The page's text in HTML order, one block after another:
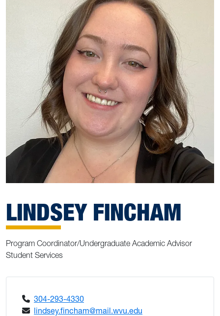
LINDSEY FINCHAM
Program Coordinator/Undergraduate Academic Advisor
Student Services
304-293-4330
lindsey.fincham@mail.wvu.edu